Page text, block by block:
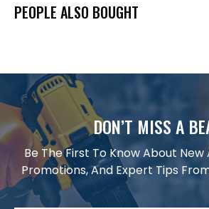
PEOPLE ALSO BOUGHT
DON’T MISS A
Be The First To Know About
Promotions, And Expert Tips